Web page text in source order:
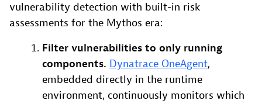
vulnerability detection with built-in risk
assessments for the Mythos era:
Filter vulnerabilities to only running
components. Dynatrace OneAgent,
embedded directly in the runtime
environment, continuously monitors which